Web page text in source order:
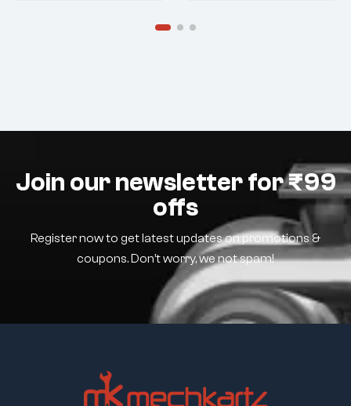
Join our newsletter for ₹99
offs
Register now to get latest updates on promotions &
coupons. Don’t worry, we not spam!